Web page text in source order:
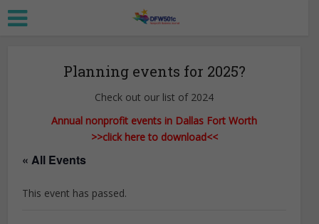
Planning events for 2025?
Check out our list of 2024
Annual nonprofit events in Dallas Fort Worth
>>click here to download<<
« All Events
This event has passed.